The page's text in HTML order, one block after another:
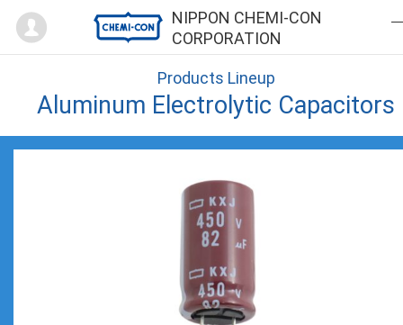
NIPPON CHEMI-CON
CORPORATION
Mypage
Products Lineup
Aluminum Electrolytic Capacitors